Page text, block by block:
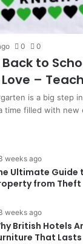
0 0
to
–
is a big step in
time filled with new
weeks ago
Ultimate
from Theft
weeks ago
British Hotels
That